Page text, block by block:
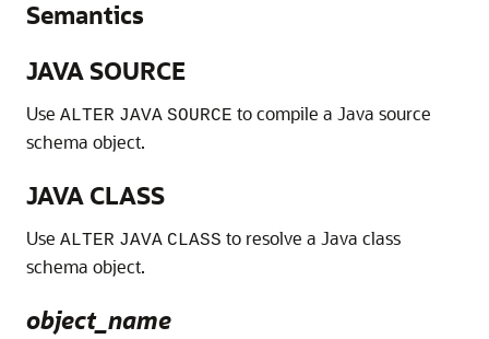
Semantics
JAVA SOURCE
Use ALTER JAVA SOURCE to compile a Java source
schema object.
JAVA CLASS
Use ALTER JAVA CLASS to resolve a Java class
schema object.
object_name